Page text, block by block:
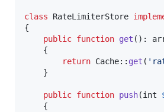
class RateLimiterStore
{
public function get ():
    {
return Cache:: get ( '
    }
public function push(int
    {